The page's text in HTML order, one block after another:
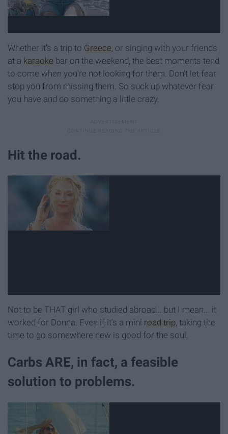
Whether it's a trip to Greece , or singing with your friends
at a karaoke bar on the weekend, the best moments tend
to come when you're not looking for them. Don't let fear
stop you from missing them. So suck up whatever fear
you have and do something a little crazy.
Hit the road.
Not to be THAT girl who studied abroad... but I mean... it
worked for Donna. Even if it's a mini road trip, taking the
time to go somewhere new is good for the soul.
Carbs ARE, in fact, a feasible
solution to problems.